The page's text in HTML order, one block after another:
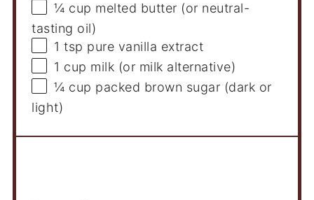
¼ cup melted butter (or neutral-
tasting oil)
1 tsp pure vanilla extract
1 cup milk (or milk alternative)
¼ cup packed brown sugar (dark or
light)